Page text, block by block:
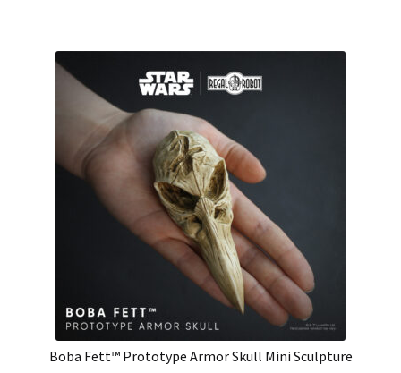
Boba Fett™ Prototype Armor Skull Mini Sculpture